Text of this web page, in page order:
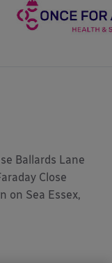
Ballards Lane
Close
on Sea Essex,